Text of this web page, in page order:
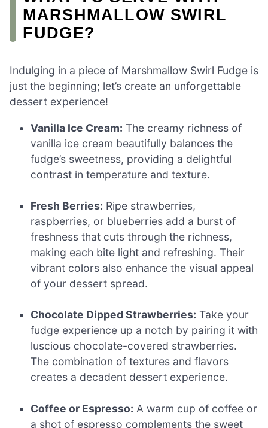
MARSHMALLOW SWIRL
FUDGE?
Indulging in a piece of Marshmallow Swirl Fudge is
just the beginning; let’s create an unforgettable
dessert experience!
Vanilla Ice Cream: The creamy richness of
vanilla ice cream beautifully balances the
fudge’s sweetness, providing a delightful
contrast in temperature and texture.
Fresh Berries: Ripe strawberries,
raspberries, or blueberries add a burst of
freshness that cuts through the richness,
making each bite light and refreshing. Their
vibrant colors also enhance the visual appeal
of your dessert spread.
Chocolate Dipped Strawberries: Take your
fudge experience up a notch by pairing it with
luscious chocolate-covered strawberries.
The combination of textures and flavors
creates a decadent dessert experience.
Coffee or Espresso: A warm cup of coffee or
a shot of espresso complements the sweet